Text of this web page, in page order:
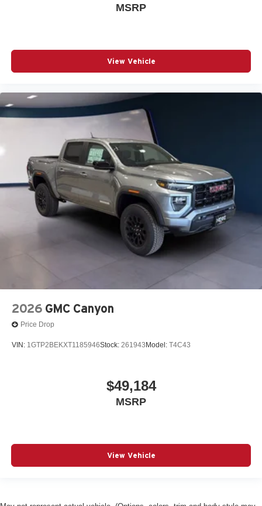
MSRP
View Vehicle
2026 GMC Canyon
Price Drop
VIN: 1GTP2BEKXT1185946Stock: 261943 Model: T4C43
$49,184
MSRP
View Vehicle